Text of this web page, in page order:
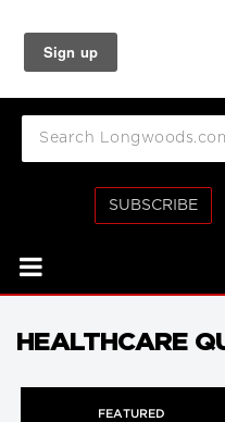
SUBSCRIBE
HEALTHCARE
FEATURED